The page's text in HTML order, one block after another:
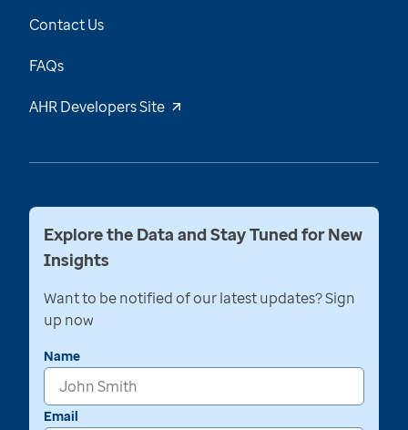
Contact Us
FAQs
AHR Developers Site
Explore the Data and Stay Tuned for New
Insights
Want to be notified of our latest updates? Sign
up now
Name
Email